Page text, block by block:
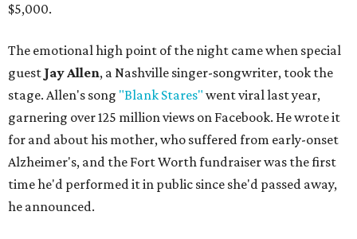
$5,000.
The emotional high point of the night came when special
guest Jay Allen, a Nashville singer-songwriter, took the
stage. Allen's song "Blank Stares" went viral last year,
garnering over 125 million views on Facebook. He wrote it
for and about his mother, who suffered from early-onset
Alzheimer's, and the Fort Worth fundraiser was the first
time he'd performed it in public since she'd passed away,
he announced.